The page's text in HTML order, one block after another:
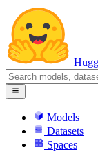
Models
Datasets
Spaces